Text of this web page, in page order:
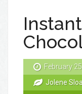
February
Jolene